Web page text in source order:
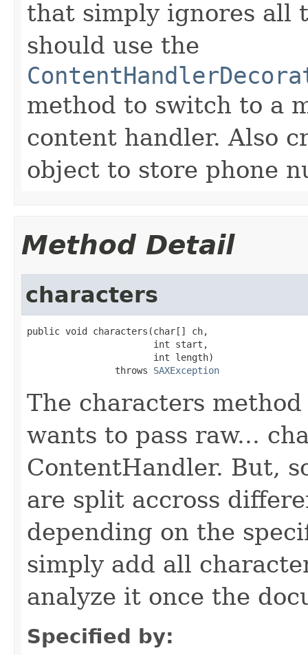
that simply ignores all
should use the
method to switch to a
content handler. Also
object to store phone
Method Detail
characters
public void characters(char[] ch,
                       int start,
                       int length)
                throws
SAXException
The characters
wants to pass raw...
ContentHandler. But,
are split accross
depending on the
simply add all
analyze it once the
Specified by: